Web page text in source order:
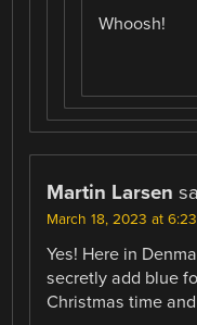
Whoosh!
Martin Larsen
March 18, 2023 at
Yes! Here in
secretly add blue
Christmas time